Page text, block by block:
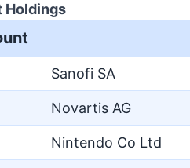
Holdings
Sanofi SA
Novartis AG
Nintendo Co Ltd